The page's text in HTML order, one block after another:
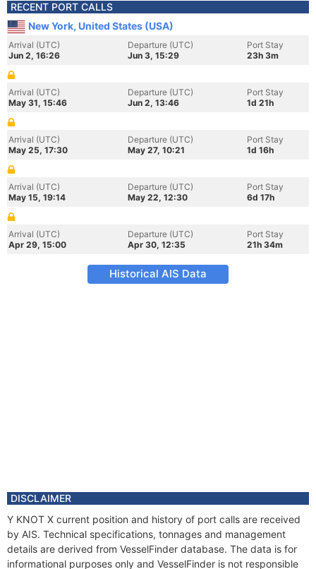
RECENT PORT CALLS
New York, United States (USA)
Arrival (UTC)
Jun 2, 16:26
Departure (UTC)
Jun 3, 15:29
Port Stay
23h 3m
Arrival (UTC)
May 31, 15:46
Departure (UTC)
Jun 2, 13:46
Port Stay
1d 21h
Arrival (UTC)
May 25, 17:30
Departure (UTC)
May 27, 10:21
Port Stay
1d 16h
Arrival (UTC)
May 15, 19:14
Departure (UTC)
May 22, 12:30
Port Stay
6d 17h
Arrival (UTC)
Apr 29, 15:00
Departure (UTC)
Apr 30, 12:35
Port Stay
21h 34m
Historical AIS Data
DISCLAIMER
Y KNOT X current position and history of port calls are received
by AIS. Technical specifications, tonnages and management
details are derived from VesselFinder database. The data is for
informational purposes only and VesselFinder is not responsible